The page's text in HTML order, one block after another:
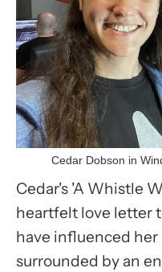
Cedar Dobson in
Cedar's 'A Whistle
heartfelt love letter
have influenced her
surrounded by an